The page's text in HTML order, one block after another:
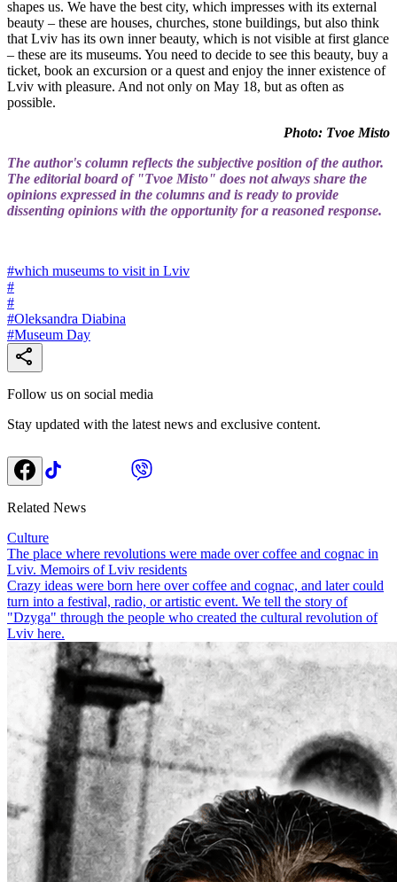
shapes us. We have the best city, which impresses with its external
beauty – these are houses, churches, stone buildings, but also think
that Lviv has its own inner beauty, which is not visible at first glance
– these are its museums. You need to decide to see this beauty, buy a
ticket, book an excursion or a quest and enjoy the inner existence of
Lviv with pleasure. And not only on May 18, but as often as
possible.
Photo: Tvoe Misto
The author's column reflects the subjective position of the author.
The editorial board of "Tvoe Misto" does not always share the
opinions expressed in the columns and is ready to provide
dissenting opinions with the opportunity for a reasoned response.
#which museums to visit in Lviv
#
#
#Oleksandra Diabina
#Museum Day
Follow us on social media
Stay updated with the latest news and exclusive content.
Related News
Culture
The place where revolutions were made over coffee and cognac in
Lviv. Memoirs of Lviv residents
Crazy ideas were born here over coffee and cognac, and later could
turn into a festival, radio, or artistic event. We tell the story of
"Dzyga" through the people who created the cultural revolution of
Lviv here.